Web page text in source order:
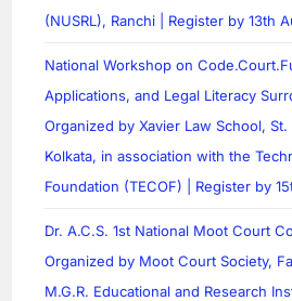
(NUSRL), Ranchi | Register by 13th
National Workshop on
Applications, and Legal Literacy
Organized by Xavier Law School, St.
Kolkata, in association with the
Foundation (TECOF) | Register by
Dr. A.C.S. 1st National Moot Court
Organized by Moot Court Society,
M.G.R. Educational and Research